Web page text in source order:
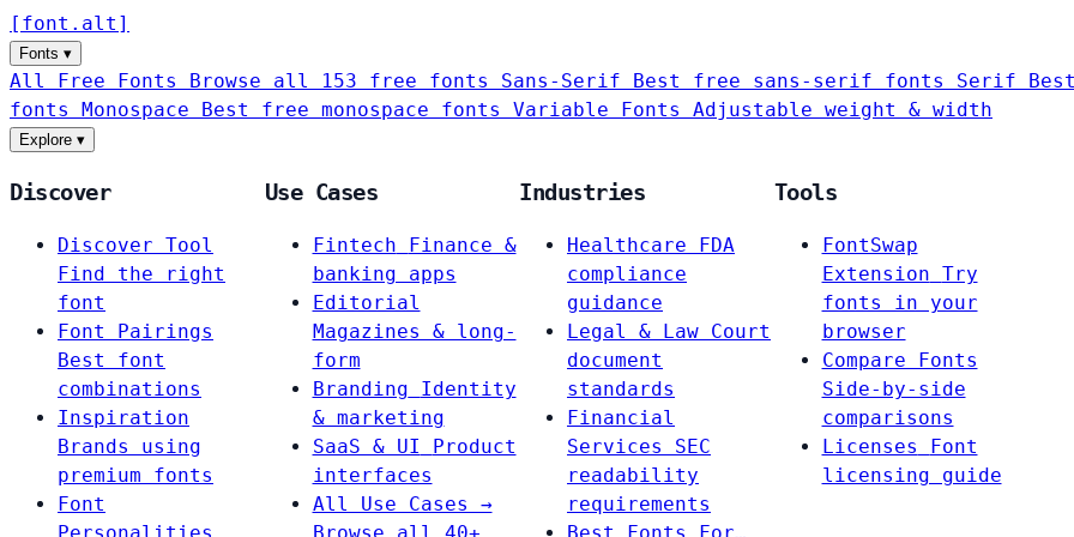
[ font . alt ]
Fonts ▾
All Free Fonts Browse all 153 free fonts Sans-Serif Best free sans-serif fonts Serif
fonts Monospace Best free monospace fonts Variable Fonts Adjustable weight & width
Explore ▾
Discover
Discover Tool
Find the right
font
Font Pairings
Best font
combinations
Inspiration
Brands using
premium fonts
Font
Use Cases
Fintech
Finance &
banking apps
Editorial
Magazines & long-
form
Branding
Identity
& marketing
SaaS & UI
Product
interfaces
All Use Cases →
Industries
Healthcare
FDA
compliance
guidance
Legal & Law Court
document
standards
Financial
Services
SEC
readability
requirements
Tools
FontSwap
Extension Try
fonts in your
browser
Compare Fonts
Side-by-side
comparisons
Licenses
Font
licensing guide